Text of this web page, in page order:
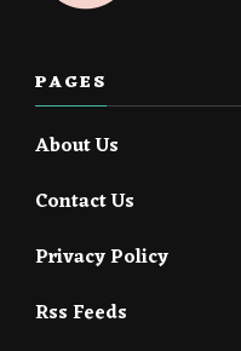
PAGES
About Us
Contact Us
Privacy Policy
Rss Feeds